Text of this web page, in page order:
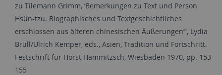
zu Tilemann Grimm, ‘Bemerkungen zu Text und Person
Hsün-tzu. Biographisches und Textgeschichtliches
erschlossen aus älteren chinesischen Äußerungen’”, Lydia
Brüll/Ulrich Kemper, eds., Asien, Tradition und Fortschritt.
Festschrift für Horst Hammitzsch, Wiesbaden 1970, pp. 153-
155